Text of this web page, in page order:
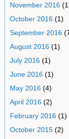
November 2016
October 2016(1)
September 2016
August 2016(1)
July 2016(1)
June 2016(1)
May 2016(4)
April 2016(2)
February 2016(1)
October 2015(2)